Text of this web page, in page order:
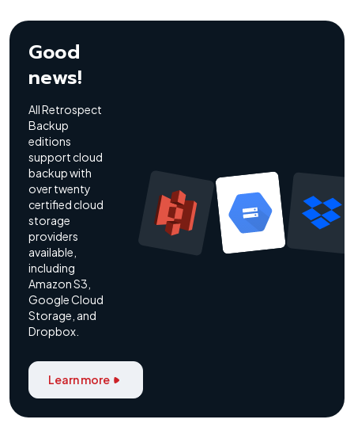
Good
news!
All Retrospect
Backup
editions
support cloud
backup with
over twenty
certified cloud
storage
providers
available,
including
Amazon S3,
Google Cloud
Storage, and
Dropbox.
Learn more